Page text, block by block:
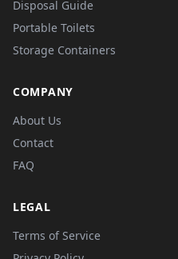
Disposal Guide
Portable Toilets
Storage Containers
COMPANY
About Us
Contact
FAQ
LEGAL
Terms of Service